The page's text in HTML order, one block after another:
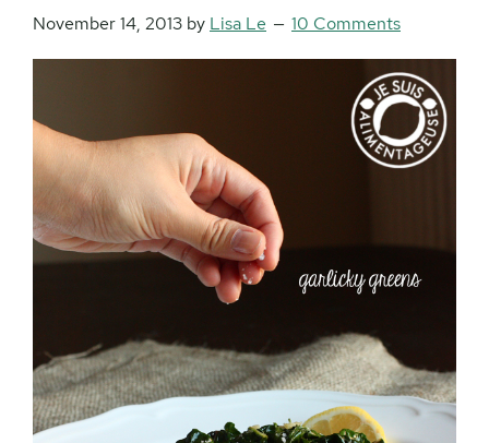
November 14, 2013 by Lisa Le 10 Comments